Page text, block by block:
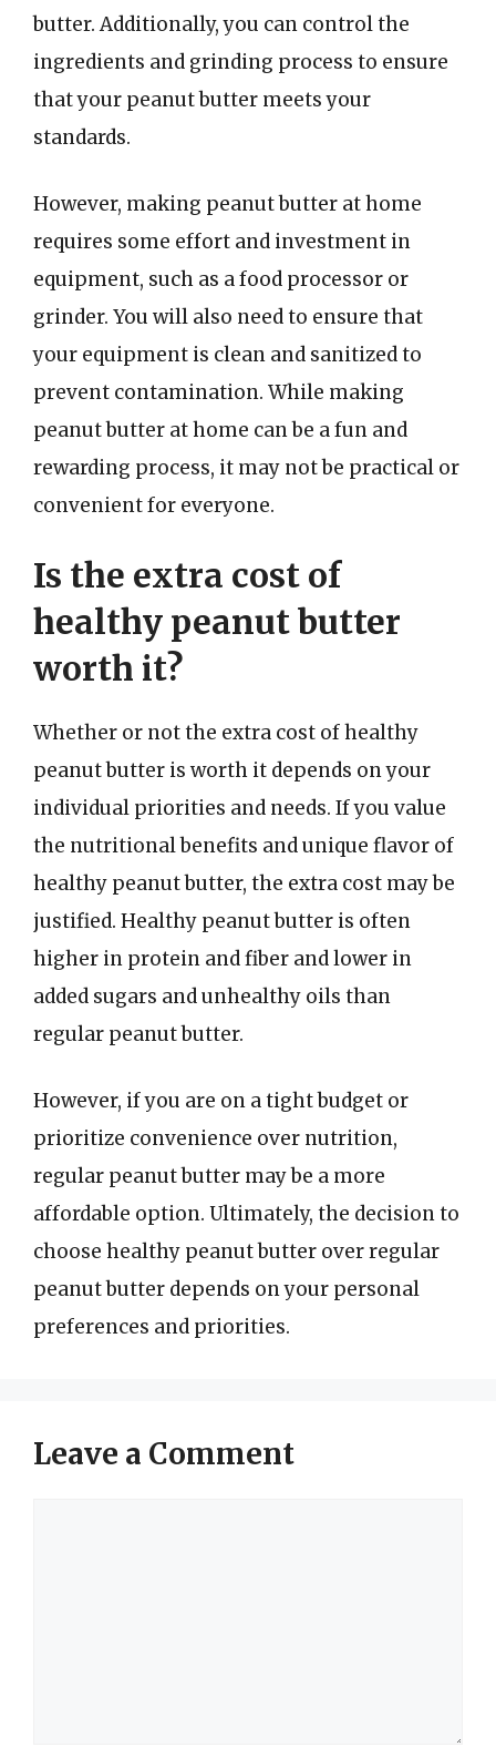
butter. Additionally, you can control the
ingredients and grinding process to ensure
that your peanut butter meets your
standards.
However, making peanut butter at home
requires some effort and investment in
equipment, such as a food processor or
grinder. You will also need to ensure that
your equipment is clean and sanitized to
prevent contamination. While making
peanut butter at home can be a fun and
rewarding process, it may not be practical or
convenient for everyone.
Is the extra cost of
healthy peanut butter
worth it?
Whether or not the extra cost of healthy
peanut butter is worth it depends on your
individual priorities and needs. If you value
the nutritional benefits and unique flavor of
healthy peanut butter, the extra cost may be
justified. Healthy peanut butter is often
higher in protein and fiber and lower in
added sugars and unhealthy oils than
regular peanut butter.
However, if you are on a tight budget or
prioritize convenience over nutrition,
regular peanut butter may be a more
affordable option. Ultimately, the decision to
choose healthy peanut butter over regular
peanut butter depends on your personal
preferences and priorities.
Leave a Comment